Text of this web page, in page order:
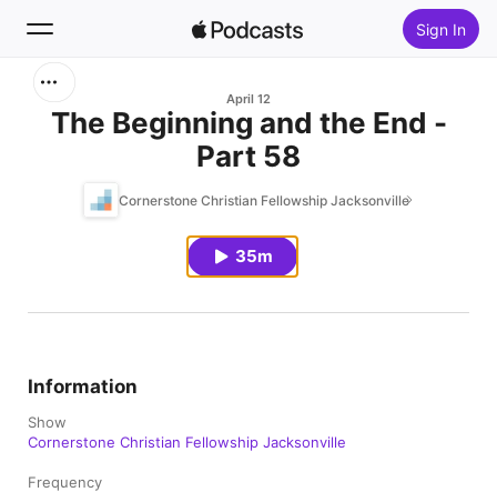
Sign In
New
April 12
The Beginning and the End -
Part 58
Cornerstone Christian Fellowship Jacksonville
35m
Information
Show
Cornerstone Christian Fellowship Jacksonville
Frequency